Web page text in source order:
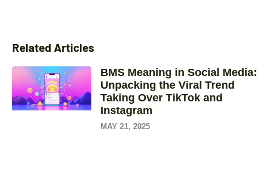
Related Articles
BMS Meaning in Social Media:
Unpacking the Viral Trend
Taking Over TikTok and
Instagram
MAY 21, 2025